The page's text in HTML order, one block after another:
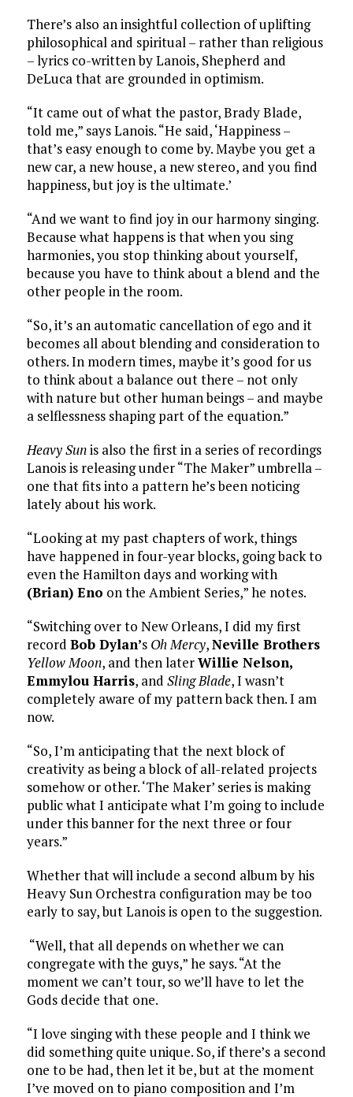
There’s also an insightful collection of uplifting
philosophical and spiritual – rather than religious
– lyrics co-written by Lanois, Shepherd and
DeLuca that are grounded in optimism.
“It came out of what the pastor, Brady Blade,
told me,” says Lanois. “He said, ‘Happiness –
that’s easy enough to come by. Maybe you get a
new car, a new house, a new stereo, and you find
happiness, but joy is the ultimate.’
“And we want to find joy in our harmony singing.
Because what happens is that when you sing
harmonies, you stop thinking about yourself,
because you have to think about a blend and the
other people in the room.
“So, it’s an automatic cancellation of ego and it
becomes all about blending and consideration to
others. In modern times, maybe it’s good for us
to think about a balance out there – not only
with nature but other human beings – and maybe
a selflessness shaping part of the equation.”
Heavy Sunis also the first in a series of recordings
Lanois is releasing under “The Maker” umbrella –
one that fits into a pattern he’s been noticing
lately about his work.
“Looking at my past chapters of work, things
have happened in four-year blocks, going back to
even the Hamilton days and working with
(Brian) Eno on the Ambient Series,” he notes.
“Switching over to New Orleans, I did my first
record Bob Dylan’s Oh Mercy,Neville Brothers
Yellow Moon, and then laterWillie Nelson,
Emmylou Harris, and Sling Blade, I wasn’t
completely aware of my pattern back then. I am
now.
“So, I’m anticipating that the next block of
creativity as being a block of all-related projects
somehow or other. ‘The Maker’ series is making
public what I anticipate what I’m going to include
under this banner for the next three or four
years.”
Whether that will include a second album by his
Heavy Sun Orchestra configuration may be too
early to say, but Lanois is open to the suggestion.
“Well, that all depends on whether we can
congregate with the guys,” he says. “At the
moment we can’t tour, so we’ll have to let the
Gods decide that one.
“I love singing with these people and I think we
did something quite unique. So, if there’s a second
one to be had, then let it be, but at the moment
I’ve moved on to piano composition and I’m